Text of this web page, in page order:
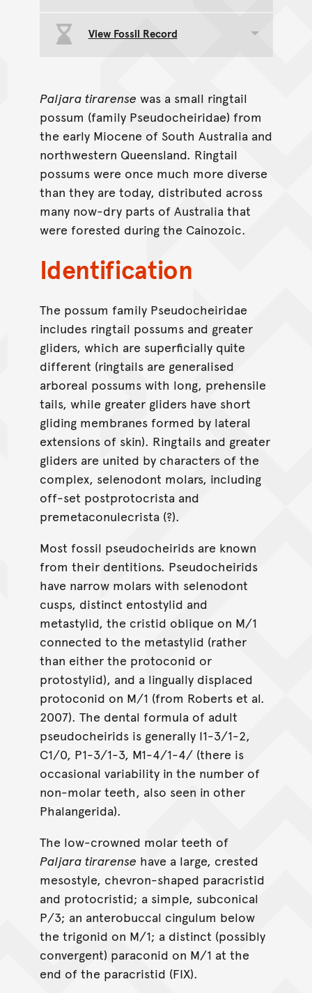
View Fossil Record
Toggle data group
Paljara tirarense was a small ringtail
possum (family Pseudocheiridae) from
the early Miocene of South Australia and
northwestern Queensland. Ringtail
possums were once much more diverse
than they are today, distributed across
many now-dry parts of Australia that
were forested during the Cainozoic.
Identification
The possum family Pseudocheiridae
includes ringtail possums and greater
gliders, which are superficially quite
different (ringtails are generalised
arboreal possums with long, prehensile
tails, while greater gliders have short
gliding membranes formed by lateral
extensions of skin). Ringtails and greater
gliders are united by characters of the
complex, selenodont molars, including
off-set postprotocrista and
premetaconulecrista (?).
Most fossil pseudocheirids are known
from their dentitions. Pseudocheirids
have narrow molars with selenodont
cusps, distinct entostylid and
metastylid, the cristid oblique on M/1
connected to the metastylid (rather
than either the protoconid or
protostylid), and a lingually displaced
protoconid on M/1 (from Roberts et al.
2007). The dental formula of adult
pseudocheirids is generally I1-3/1-2,
C1/0, P1-3/1-3, M1-4/1-4/ (there is
occasional variability in the number of
non-molar teeth, also seen in other
Phalangerida).
The low-crowned molar teeth of
Paljara tirarense have a large, crested
mesostyle, chevron-shaped paracristid
and protocristid; a simple, subconical
P/3; an anterobuccal cingulum below
the trigonid on M/1; a distinct (possibly
convergent) paraconid on M/1 at the
end of the paracristid (FIX).